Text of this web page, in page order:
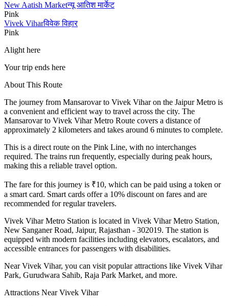
New Aatish Marketन्यू आतिश मार्केट
Pink
Vivek Viharविवेक विहार
Pink
Alight here
Your trip ends here
About This Route
The journey from Mansarovarto Vivek Viharon the Jaipur Metro is
a convenient and efficient way to travel across the city. The
Mansarovarto Vivek ViharMetro Route covers a distance of
approximately 2 kilometers and takes around 6 minutes to complete.
This is a direct route on the Pink Line, with no interchanges
required. The trains run frequently, especially during peak hours,
making this a reliable travel option.
The fare for this journey is ₹10, which can be paid using a token or
a smart card. Smart cards offer a 10% discount on fares and are
recommended for regular travelers.
Vivek ViharMetro Station is located in Vivek Vihar Metro Station,
New Sanganer Road, Jaipur, Rajasthan - 302019. The station is
equipped with modern facilities including elevators, escalators, and
accessible entrances for passengers with disabilities.
NearVivek Vihar, you can visit popular attractions like Vivek Vihar
Park, Gurudwara Sahib, Raja Park Market, and more.
Attractions NearVivek Vihar